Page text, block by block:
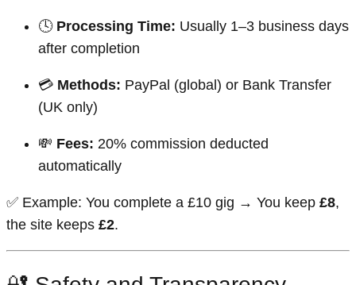
🕓 Processing Time: Usually 1–3 business days
after completion
💳 Methods: PayPal (global) or Bank Transfer
(UK only)
💸 Fees: 20% commission deducted
automatically
✅ Example: You complete a £10 gig → You keep £8,
the site keeps £2.